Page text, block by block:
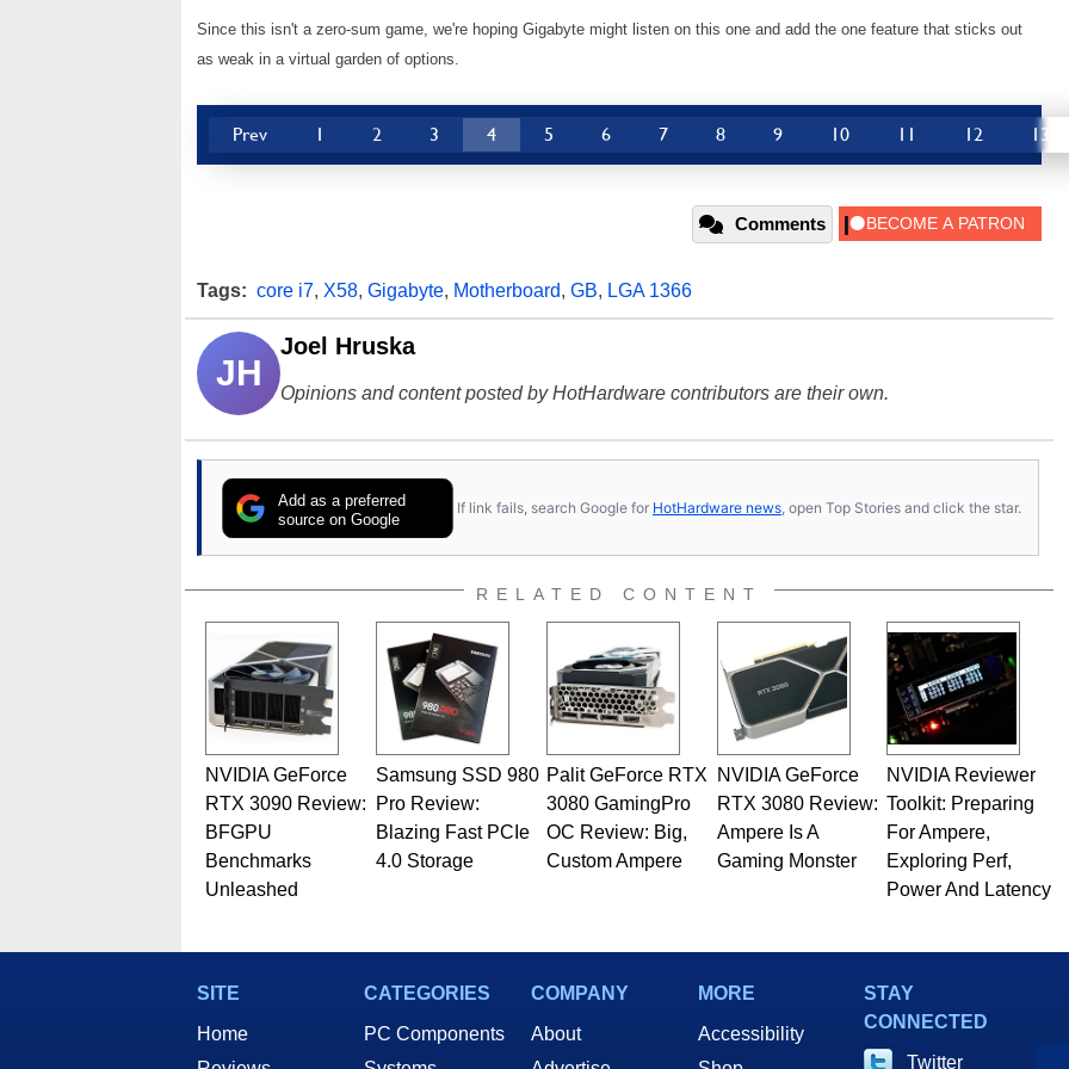
Since this isn't a zero-sum game, we're hoping Gigabyte might listen on this one and add the one feature that sticks out
as weak in a virtual garden of options.
Prev 1 2 3 4 5 6 7 8 9 10 11 12 13
Comments
Tags: core i7, X58, Gigabyte, Motherboard, GB, LGA 1366
JH
Joel Hruska
Opinions and content posted by HotHardware contributors are their own.
Add as a preferred
source on Google
If link fails, search Google for HotHardware news , open Top Stories and click the star.
RELATED CONTENT
NVIDIA GeForce
RTX 3090 Review:
BFGPU
Benchmarks
Unleashed
Samsung SSD 980
Pro Review:
Blazing Fast PCIe
4.0 Storage
Palit GeForce RTX
3080 GamingPro
OC Review: Big,
Custom Ampere
NVIDIA GeForce
RTX 3080 Review:
Ampere Is A
Gaming Monster
NVIDIA Reviewer
Toolkit: Preparing
For Ampere,
Exploring Perf,
Power And Latency
SITE
Home
CATEGORIES
PC Components
COMPANY
About
MORE
Accessibility
STAY
CONNECTED
Twitter